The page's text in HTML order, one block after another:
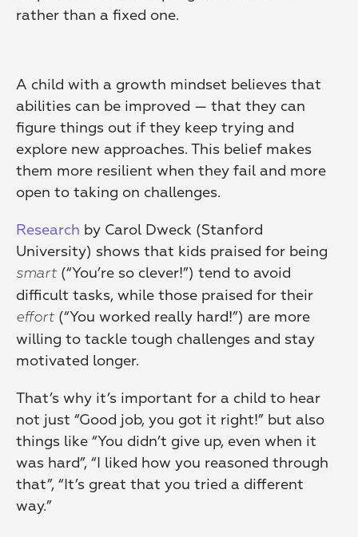
rather than a fixed one.
A child with a growth mindset believes that
abilities can be improved — that they can
figure things out if they keep trying and
explore new approaches. This belief makes
them more resilient when they fail and more
open to taking on challenges.
Research by Carol Dweck (Stanford
smart (“You’re so clever!”) tend to avoid
effort (“You worked really hard!”) are more
willing to tackle tough challenges and stay
motivated longer.
That’s why it’s important for a child to hear
not just “Good job, you got it right!” but also
things like “You didn’t give up, even when it
was hard”, “I liked how you reasoned through
that”, “It’s great that you tried a different
way.”